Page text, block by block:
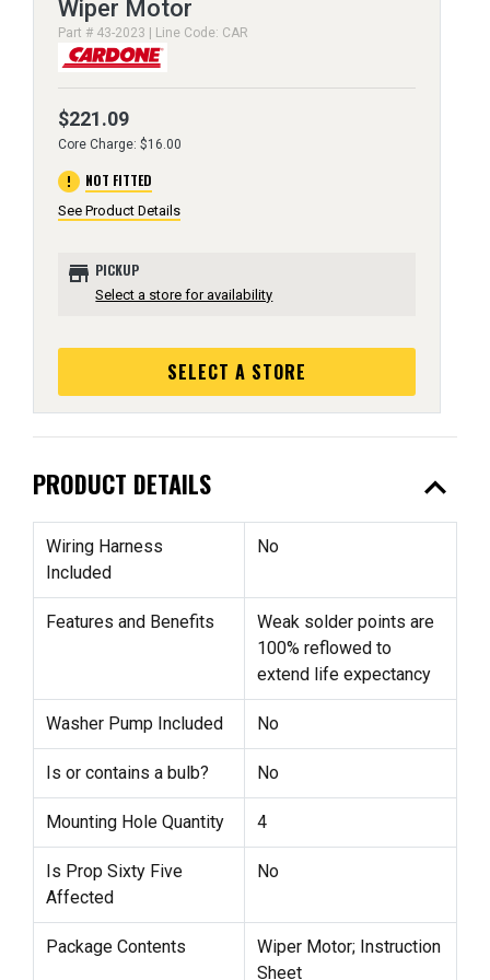
Wiper Motor
Part # 43-2023 | Line Code: CAR
$221.09
Core Charge: $16.00
error NOT FITTED
See Product Details
store PICKUP
Select a store for availability
SELECT A STORE
PRODUCT DETAILS expand_less
Wiring Harness
Included
No
Features and Benefits
Weak solder points are
100% reflowed to
extend life expectancy
Washer Pump Included No
Is or contains a bulb? No
Mounting Hole Quantity 4
Is Prop Sixty Five
Affected
No
Package Contents
Wiper Motor; Instruction
Sheet